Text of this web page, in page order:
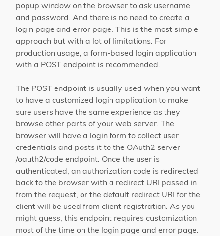
popup window on the browser to ask username
and password. And there is no need to create a
login page and error page. This is the most simple
approach but with a lot of limitations. For
production usage, a form-based login application
with a POST endpoint is recommended.
The POST endpoint is usually used when you want
to have a customized login application to make
sure users have the same experience as they
browse other parts of your web server. The
browser will have a login form to collect user
credentials and posts it to the OAuth2 server
/oauth2/code endpoint. Once the user is
authenticated, an authorization code is redirected
back to the browser with a redirect URI passed in
from the request, or the default redirect URI for the
client will be used from client registration. As you
might guess, this endpoint requires customization
most of the time on the login page and error page.